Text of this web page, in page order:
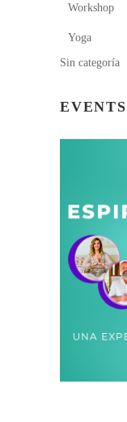
Workshop
Yoga
Sin categoría
EVENTS